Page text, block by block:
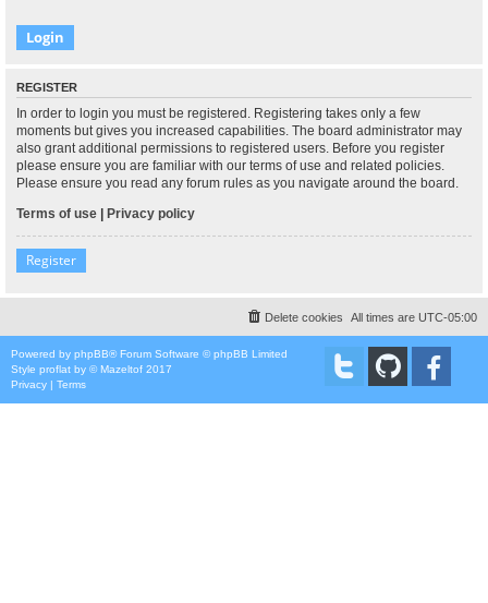
REGISTER
In order to login you must be registered. Registering takes only a few
moments but gives you increased capabilities. The board administrator may
also grant additional permissions to registered users. Before you register
please ensure you are familiar with our terms of use and related policies.
Please ensure you read any forum rules as you navigate around the board.
Terms of use | Privacy policy
Register
All times are UTC-05:00
Delete cookies
Powered by phpBB® Forum Software © phpBB Limited
Style proflat by ©Mazeltof 2017
Privacy | Terms